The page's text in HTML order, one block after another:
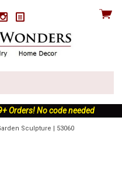
Instagram
View
Orders! No code needed
Sculpture | 53060